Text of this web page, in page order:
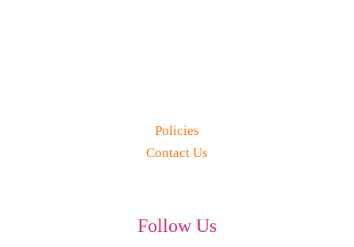
Policies
Contact Us
Follow Us